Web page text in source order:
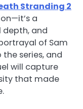
Stranding 2
a
and
of Sam
series, and
will capture
that made